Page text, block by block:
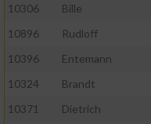
10306
Bille
10896
Rudloff
10396
Entemann
10324
Brandt
10371
Dietrich